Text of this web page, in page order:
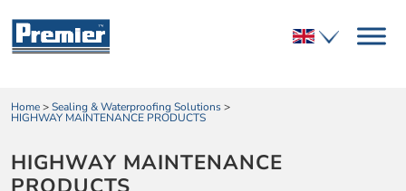
Home>Sealing & Waterproofing Solutions>
HIGHWAY MAINTENANCE PRODUCTS
HIGHWAY MAINTENANCE